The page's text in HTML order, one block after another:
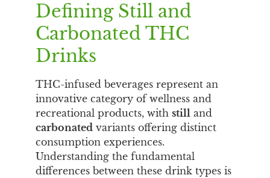
Defining Still and
Carbonated THC
Drinks
THC-infused beverages represent an
innovative category of wellness and
recreational products, withstill and
carbonated variants offering distinct
consumption experiences.
Understanding the fundamental
differences between these drink types is